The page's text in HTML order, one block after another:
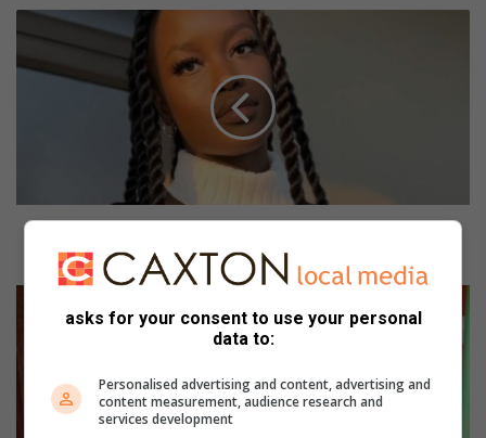
i
p
u
Olinia in pursuit of the Miss Limpopo Province
crown
asks for your consent to use your personal
data to:
Personalised advertising and content, advertising and
content measurement, audience research and
services development